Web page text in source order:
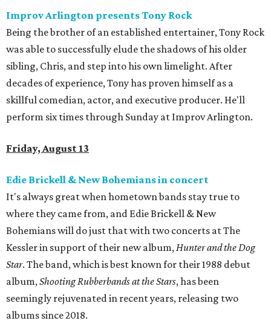
Improv Arlington presents Tony Rock
Being the brother of an established entertainer, Tony Rock
was able to successfully elude the shadows of his older
sibling, Chris, and step into his own limelight. After
decades of experience, Tony has proven himself as a
skillful comedian, actor, and executive producer. He'll
perform six times through Sunday at Improv Arlington.
Friday, August 13
Edie Brickell & New Bohemians in concert
It's always great when hometown bands stay true to
where they came from, and Edie Brickell & New
Bohemians will do just that with two concerts at The
Kessler in support of their new album,Hunter and the Dog
Star. The band, which is best known for their 1988 debut
album,Shooting Rubberbands at the Stars, has been
seemingly rejuvenated in recent years, releasing two
albums since 2018.